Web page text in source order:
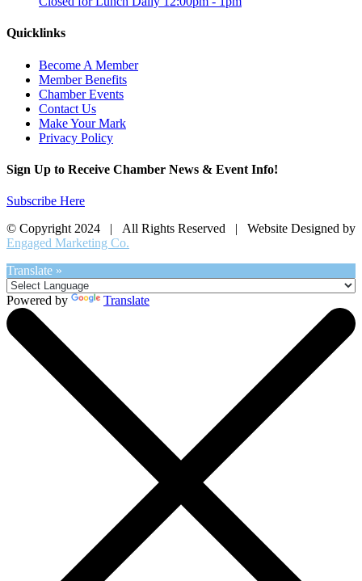
Quicklinks
Become A Member
Member Benefits
Chamber Events
Contact Us
Make Your Mark
Privacy Policy
Sign Up to Receive Chamber News & Event Info!
Subscribe Here
© Copyright 2024 | All Rights Reserved | Website Designed by
Engaged Marketing Co.
Translate »
Powered by Translate